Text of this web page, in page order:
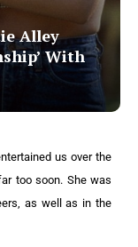
Alley
With
us over the
too soon. She was
as well as in the